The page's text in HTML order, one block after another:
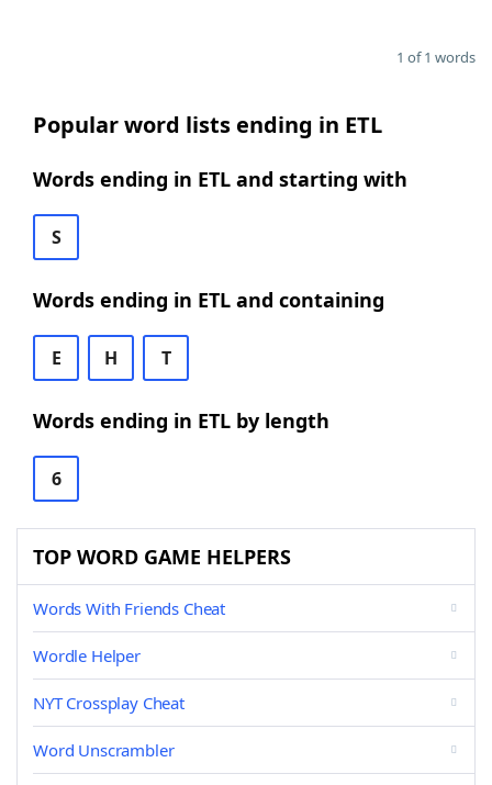
1 of 1 words
Popular word lists ending in ETL
Words ending in ETL and starting with
S
Words ending in ETL and containing
E H T
Words ending in ETL by length
6
TOP WORD GAME HELPERS
Words With Friends Cheat
Wordle Helper
NYT Crossplay Cheat
Word Unscrambler